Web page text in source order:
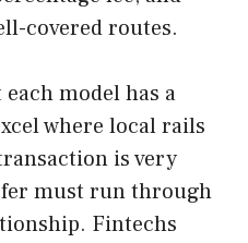
covered routes.
model has a
where local rails
is very
must run through
Fintechs